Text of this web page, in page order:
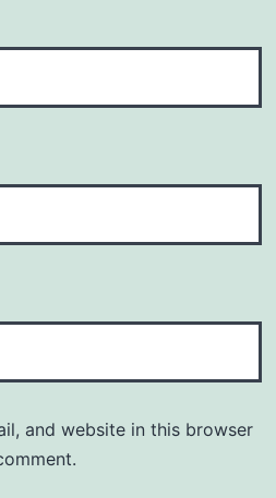
and website in this browser